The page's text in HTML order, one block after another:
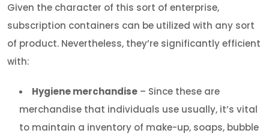
Given the character of this sort of enterprise,
subscription containers can be utilized with any sort
of product. Nevertheless, they’re significantly efficient
with:
Hygiene merchandise – Since these are
merchandise that individuals use usually, it’s vital
to maintain a inventory of make-up, soaps, bubble